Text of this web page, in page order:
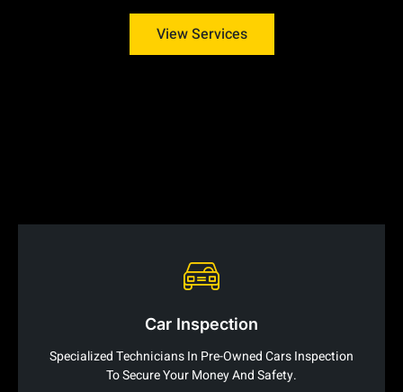
View Services
Car Inspection
Specialized Technicians In Pre-Owned Cars Inspection
To Secure Your Money And Safety.